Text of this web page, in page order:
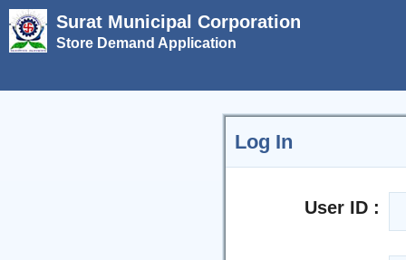
Surat Municipal Corporation
Store Demand Application
Log In
User ID :